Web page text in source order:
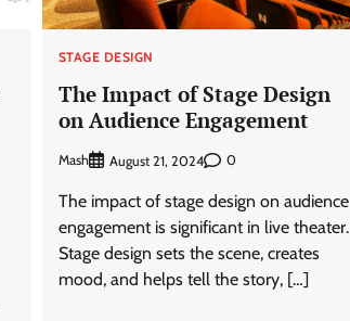
STAGE DESIGN
The Impact of Stage Design
on Audience Engagement
Mash August 21, 2024 0
The impact of stage design on audience
engagement is significant in live theater.
Stage design sets the scene, creates
mood, and helps tell the story, […]